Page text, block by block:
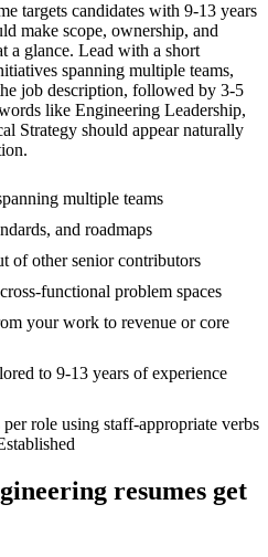
targets candidates with 9-13 years
make scope, ownership, and
a glance. Lead with a short
spanning multiple teams,
job description, followed by 3-5
like Engineering Leadership,
Strategy should appear naturally
multiple teams
and roadmaps
of other senior contributors
functional problem spaces
your work to revenue or core
to 9-13 years of experience
role using staff-appropriate verbs
resumes get